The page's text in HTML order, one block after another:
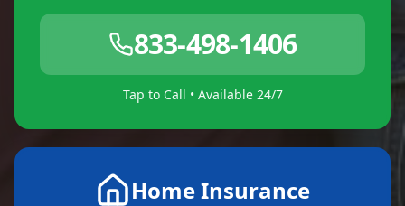
833-498-1406
Tap to Call • Available 24/7
Home Insurance